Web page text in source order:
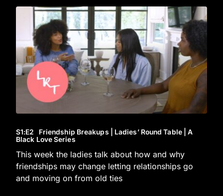
S1:E2 Friendship Breakups | Ladies’ Round Table | A
Black Love Series
This week the ladies talk about how and why
friendships may change letting relationships go
and moving on from old ties